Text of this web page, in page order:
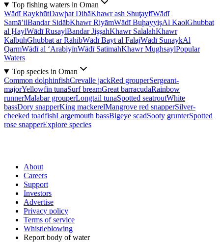
Top fishing waters in Oman
Wādī RaykhūtDawḩat DibāKhawr ash ShuţayfīWādī
Samā’ilBandar SidābKhawr RiyāmWādī BuḩayyişAl KaolGhubbat
al ḨaylWādī RusaylBandar JişşahKhawr SalalahKhawr
KalbūhGhubbat ar RāhibWādī Bayt al FalajWādī SunaykAl
QarmWādī al ‘ArabiyīnWādī SatīmahKhawr MughsaylPopular
Waters
Top species in Oman
Common dolphinfishCrevalle jackRed grouperSergeant-
majorYellowfin tunaSurf breamGreat barracudaRainbow
runnerMalabar grouperLongtail tunaSpotted seatroutWhite
bassDory snapperKing mackerelMangrove red snapperSilver-
cheeked toadfishLargemouth bassBigeye scadSooty grunterSpotted
rose snapperExplore species
About
Careers
Support
Investors
Advertise
Privacy policy
Terms of service
Whistleblowing
Report body of water